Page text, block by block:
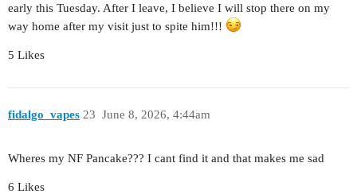
early this Tuesday. After I leave, I believe I will stop there on my
way home after my visit just to spite him!!!
5 Likes
fidalgo_vapes June 8, 2026, 4:44am
23
Wheres my NF Pancake??? I cant find it and that makes me sad
6 Likes